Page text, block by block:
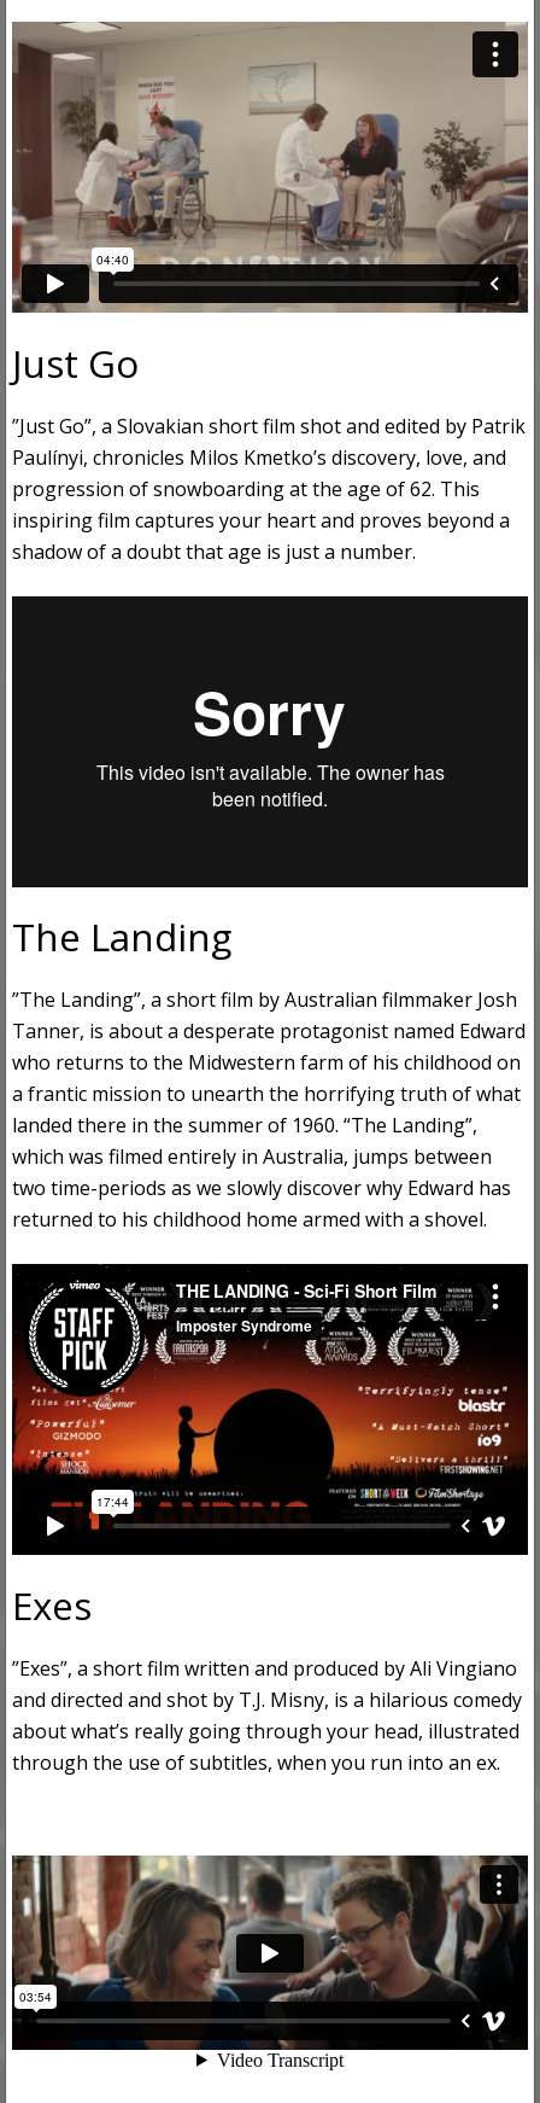
Just Go
”Just Go”, a Slovakian short film shot and edited by Patrik
Paulínyi, chronicles Milos Kmetko’s discovery, love, and
progression of snowboarding at the age of 62. This
inspiring film captures your heart and proves beyond a
shadow of a doubt that age is just a number.
The Landing
”The Landing”, a short film by Australian filmmaker Josh
Tanner, is about a desperate protagonist named Edward
who returns to the Midwestern farm of his childhood on
a frantic mission to unearth the horrifying truth of what
landed there in the summer of 1960. “The Landing”,
which was filmed entirely in Australia, jumps between
two time-periods as we slowly discover why Edward has
returned to his childhood home armed with a shovel.
Exes
”Exes”, a short film written and produced by Ali Vingiano
and directed and shot by T.J. Misny, is a hilarious comedy
about what’s really going through your head, illustrated
through the use of subtitles, when you run into an ex.